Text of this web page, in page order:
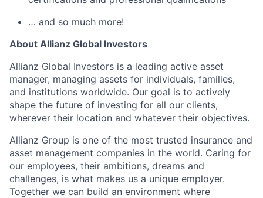
… and so much more!
About Allianz Global Investors
Allianz Global Investors is a leading active asset
manager, managing assets for individuals, families,
and institutions worldwide. Our goal is to actively
shape the future of investing for all our clients,
wherever their location and whatever their objectives.
Allianz Group is one of the most trusted insurance and
asset management companies in the world. Caring for
our employees, their ambitions, dreams and
challenges, is what makes us a unique employer.
Together we can build an environment where